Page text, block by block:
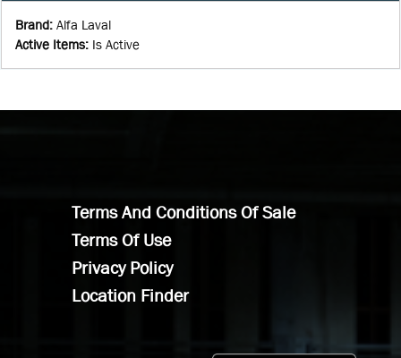
Brand: Alfa Laval
Active Items: Is Active
Terms And Conditions Of Sale
Terms Of Use
Privacy Policy
Location Finder